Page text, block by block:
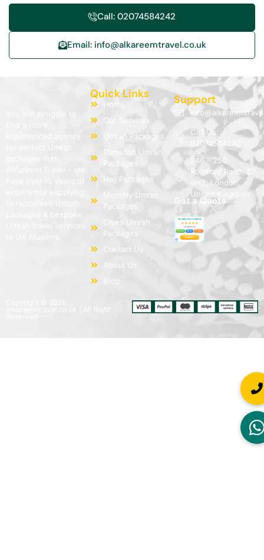
Call: 02074584242
Email: info@alkareemtravel.co.uk
You will struggle to
Quick Links
Home
Our Services
Umrah Packages
Ramadan Umrah
Packages
Hajj Packages
Monthly Umrah
Packages
Cities Umrah
Packages
Contact Us
About Us
Blog
Support
Call Us:
02074584242
246 - 250
Romford Road, E7
9HZ, London,
United Kingdom
Get a Quote
alkareemtravel.co.uk | All Right